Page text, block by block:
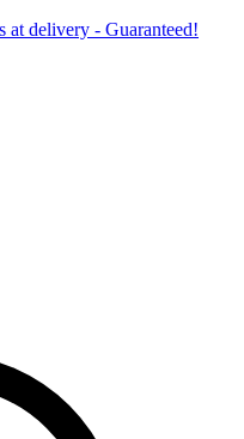
at delivery - Guaranteed!